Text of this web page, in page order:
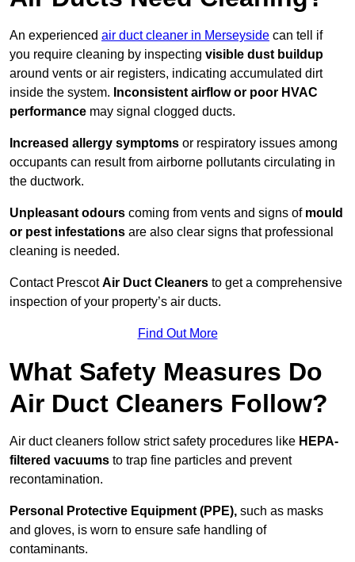
An experienced air duct cleaner in Merseyside can tell if
you require cleaning by inspecting visible dust buildup
around vents or air registers, indicating accumulated dirt
inside the system. Inconsistent airflow or poor HVAC
performance may signal clogged ducts.
Increased allergy symptoms or respiratory issues among
occupants can result from airborne pollutants circulating in
the ductwork.
Unpleasant odours coming from vents and signs of mould
or pest infestations are also clear signs that professional
cleaning is needed.
Contact PrescotAir Duct Cleaners to get a comprehensive
inspection of your property’s air ducts.
Find Out More
What Safety Measures Do
Air Duct Cleaners Follow?
Air duct cleaners follow strict safety procedures like HEPA-
filtered vacuums to trap fine particles and prevent
recontamination.
Personal Protective Equipment (PPE), such as masks
and gloves, is worn to ensure safe handling of
contaminants.